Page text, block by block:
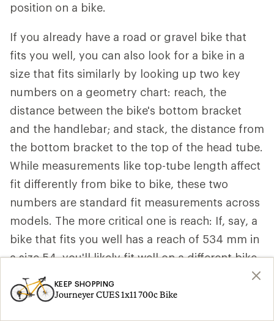
position on a bike.
If you already have a road or gravel bike that
fits you well, you can also look for a bike in a
size that fits similarly by looking up two key
numbers on a geometry chart: reach, the
distance between the bike's bottom bracket
and the handlebar; and stack, the distance from
the bottom bracket to the top of the head tube.
While measurements like top-tube length affect
fit differently from bike to bike, these two
numbers are standard fit measurements across
models. The more critical one is reach: If, say, a
bike that fits you well has a reach of 534 mm in
a size 54, you'll likely fit well on a different bike
that also has a 534 mm reach, even though it
may be a slightly different size, like a 53.
KEEP SHOPPING
Journeyer CUES 1x11 700c Bike